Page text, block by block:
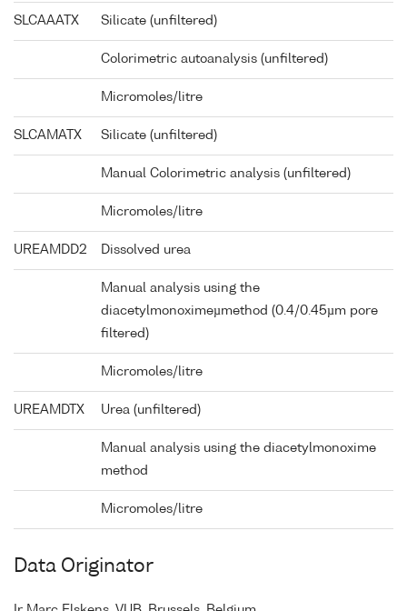
SLCAAATX Silicate (unfiltered)
Colorimetric autoanalysis (unfiltered)
Micromoles/litre
SLCAMATX Silicate (unfiltered)
Manual Colorimetric analysis (unfiltered)
Micromoles/litre
UREAMDD2 Dissolved urea
Manual analysis using the
diacetylmonoximeµmethod (0.4/0.45µm pore
filtered)
Micromoles/litre
UREAMDTX Urea (unfiltered)
Manual analysis using the diacetylmonoxime
method
Micromoles/litre
Data Originator